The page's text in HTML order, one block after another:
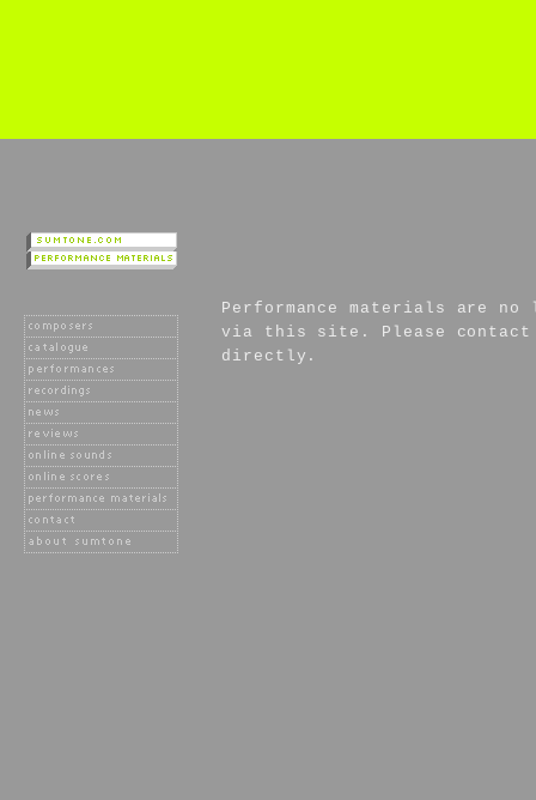
Performance materials are
via this site. Please contact
directly.